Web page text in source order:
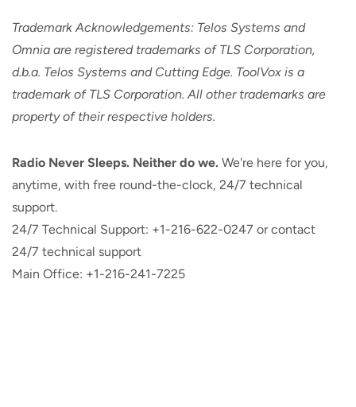
Trademark Acknowledgements: Telos Systems and
Omnia are registered trademarks of TLS Corporation,
d.b.a. Telos Systems and Cutting Edge. ToolVox is a
trademark of TLS Corporation. All other trademarks are
property of their respective holders.
Radio Never Sleeps. Neither do we. We're here for you,
anytime, with free round-the-clock, 24/7 technical
support.
24/7 Technical Support: +1-216-622-0247 or contact
24/7 technical support
Main Office: +1-216-241-7225